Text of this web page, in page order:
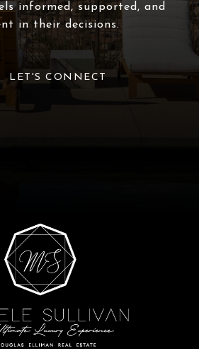
informed, supported, and
in their decisions.
LET'S CONNECT